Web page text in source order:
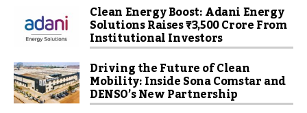
Clean Energy Boost: Adani Energy
Solutions Raises ₹3,500 Crore From
Institutional Investors
Driving the Future of Clean
Mobility: Inside Sona Comstar and
DENSO’s New Partnership